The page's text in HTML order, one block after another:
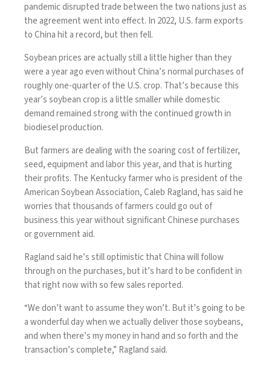
pandemic disrupted trade between the two nations just as
the agreement went into effect. In 2022, U.S. farm exports
to China hit a record, but then fell.
Soybean prices are actually still a little higher than they
were a year ago even without China’s normal purchases of
roughly one-quarter of the U.S. crop. That’s because this
year’s soybean crop is a little smaller while domestic
demand remained strong with the continued growth in
biodiesel production.
But farmers are dealing with the soaring cost of fertilizer,
seed, equipment and labor this year, and that is hurting
their profits. The Kentucky farmer who is president of the
American Soybean Association, Caleb Ragland, has said he
worries that thousands of farmers could go out of
business this year without significant Chinese purchases
or government aid.
Ragland said he’s still optimistic that China will follow
through on the purchases, but it’s hard to be confident in
that right now with so few sales reported.
“We don’t want to assume they won’t. But it’s going to be
a wonderful day when we actually deliver those soybeans,
and when there’s my money in hand and so forth and the
transaction’s complete,” Ragland said.